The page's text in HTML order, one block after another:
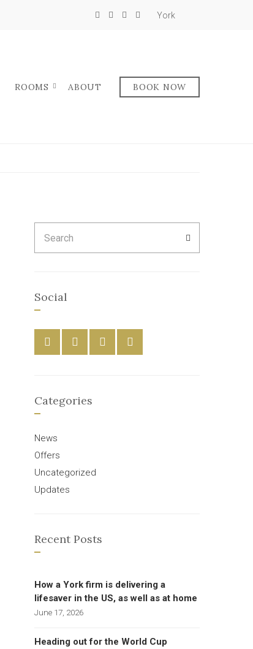
York
ROOMS ABOUT BOOK NOW
for:
Social
Categories
News
Offers
Uncategorized
Updates
Recent Posts
How a York firm is delivering a
lifesaver in the US, as well as at home
June 17, 2026
Heading out for the World Cup